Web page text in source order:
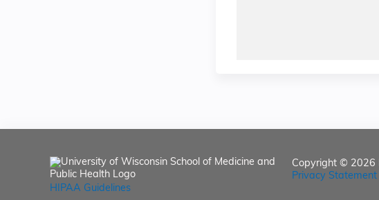
Copyright © 2026
Privacy Statement
HIPAA Guidelines